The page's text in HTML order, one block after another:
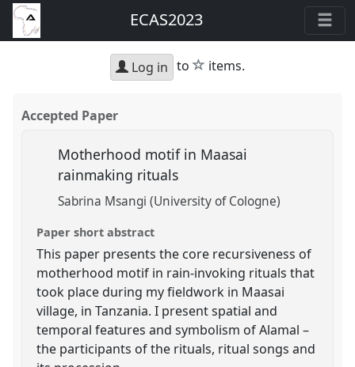
ECAS2023
Log in to star
items.
Accepted Paper
Motherhood motif in Maasai
rainmaking rituals
Sabrina Msangi (University of Cologne)
Paper short abstract
This paper presents the core recursiveness of
motherhood motif in rain-invoking rituals that
took place during my fieldwork in Maasai
village, in Tanzania. I present spatial and
temporal features and symbolism of Alamal –
the participants of the rituals, ritual songs and